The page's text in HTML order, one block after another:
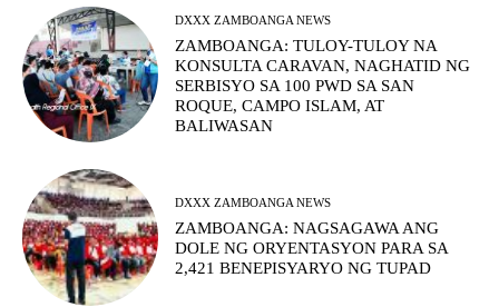
DXXX ZAMBOANGA NEWS
ZAMBOANGA: TULOY-TULOY NA
KONSULTA CARAVAN, NAGHATID NG
SERBISYO SA 100 PWD SA SAN
ROQUE, CAMPO ISLAM, AT
BALIWASAN
DXXX ZAMBOANGA NEWS
ZAMBOANGA: NAGSAGAWA ANG
DOLE NG ORYENTASYON PARA SA
2,421 BENEPISYARYO NG TUPAD